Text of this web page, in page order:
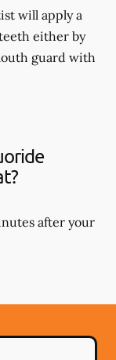
will apply a
either by
guard with
after your